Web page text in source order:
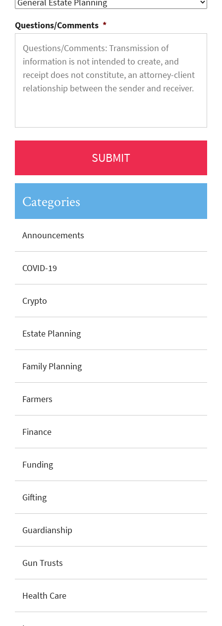
Questions/Comments *
Categories
Announcements
COVID-19
Crypto
Estate Planning
Family Planning
Farmers
Finance
Funding
Gifting
Guardianship
Gun Trusts
Health Care